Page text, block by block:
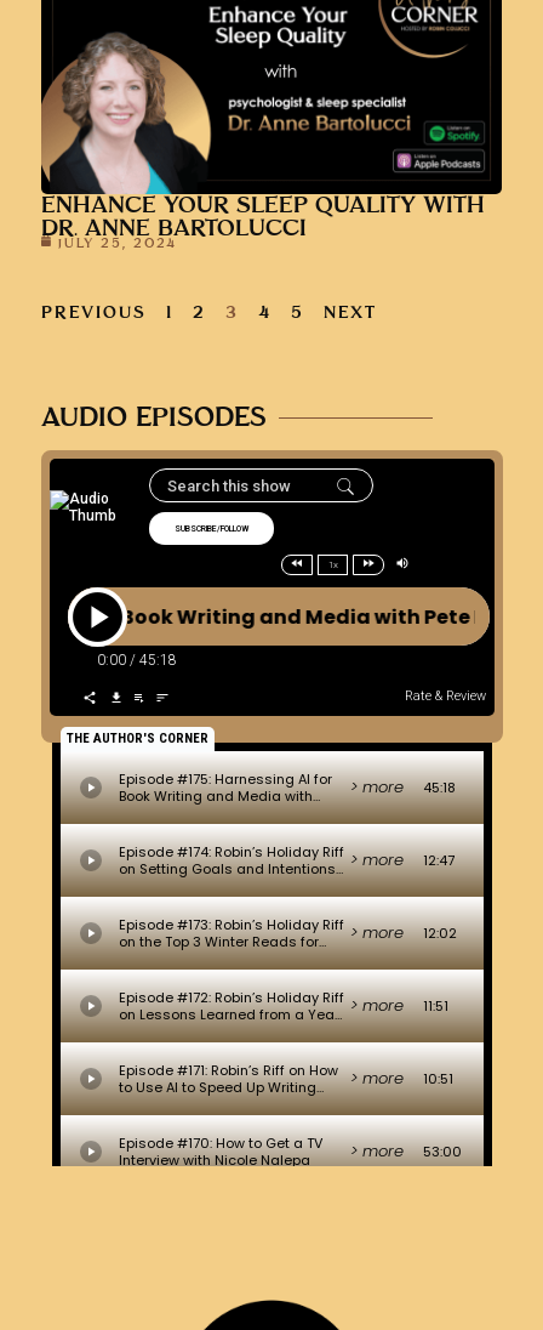
ENHANCE YOUR SLEEP QUALITY WITH
DR. ANNE BARTOLUCCI
JULY 25, 2024
PREVIOUS 1 2 3 4 5 NEXT
AUDIO EPISODES